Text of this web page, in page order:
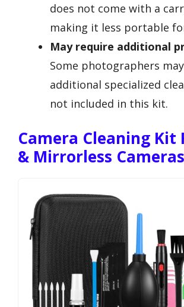
does not come with a
making it less portable
May require additional
Some photographers
additional specialized
not included in this kit.
Camera Cleaning Kit
& Mirrorless Cameras